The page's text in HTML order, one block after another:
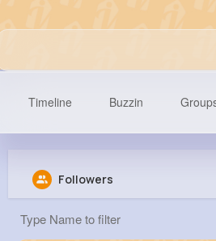
Angela
Timeline Buzzin
Followers